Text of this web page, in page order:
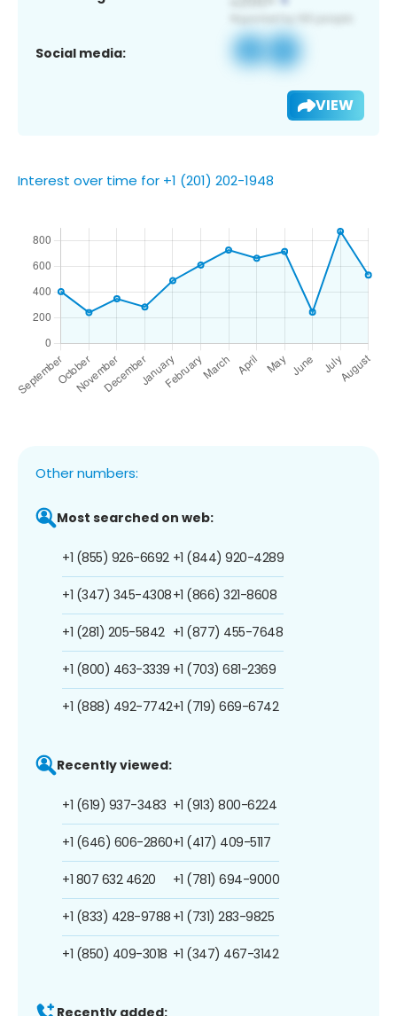
Social media:
VIEW
Interest over time for +1 (201) 202-1948
Other numbers:
Most searched on web:
+1 (855) 926-6692
+1 (347) 345-4308
+1 (281) 205-5842
+1 (800) 463-3339
+1 (888) 492-7742
+1 (844) 920-4289
+1 (866) 321-8608
+1 (877) 455-7648
+1 (703) 681-2369
+1 (719) 669-6742
Recently viewed:
+1 (619) 937-3483
+1 (646) 606-2860
+1 807 632 4620
+1 (833) 428-9788
+1 (850) 409-3018
+1 (913) 800-6224
+1 (417) 409-5117
+1 (781) 694-9000
+1 (731) 283-9825
+1 (347) 467-3142
Recently added: